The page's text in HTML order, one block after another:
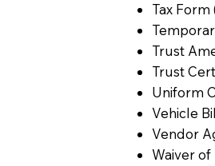
Tax Form
Trust
Trust
Uniform
Vehicle
Vendor
Waiver of